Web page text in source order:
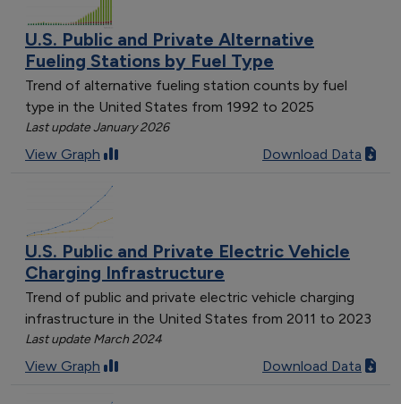
U.S. Public and Private Alternative
Fueling Stations by Fuel Type
Trend of alternative fueling station counts by fuel
type in the United States from 1992 to 2025
Last update January 2026
View Graph Download Data
U.S. Public and Private Electric Vehicle
Charging Infrastructure
Trend of public and private electric vehicle charging
infrastructure in the United States from 2011 to 2023
Last update March 2024
View Graph Download Data